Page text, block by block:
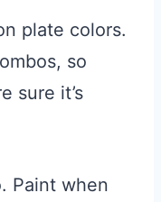
plate colors.
so
sure it’s
Paint when